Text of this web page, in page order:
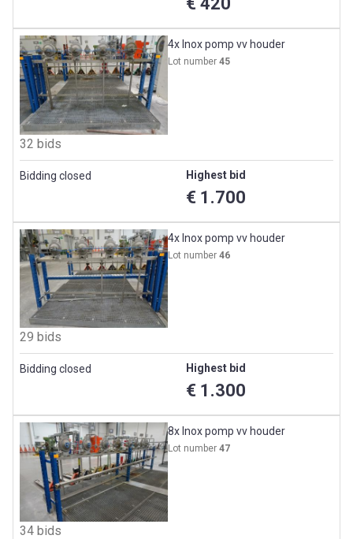
4x Inox pomp vv houder
Lot number45
32 bids
Bidding closed Highest bid
€ 1.700
4x Inox pomp vv houder
Lot number46
29 bids
Bidding closed Highest bid
€ 1.300
8x Inox pomp vv houder
Lot number47
34 bids